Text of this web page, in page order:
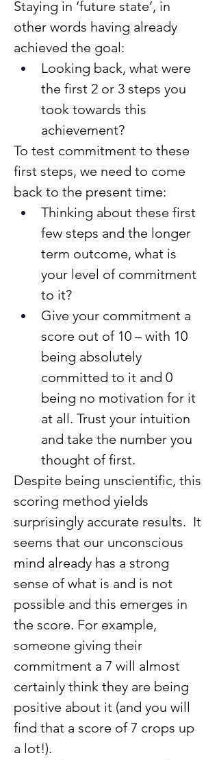
Staying in ‘future state’, in
other words having already
achieved the goal:
Looking back, what were
the first 2 or 3 steps you
took towards this
achievement?
To test commitment to these
first steps, we need to come
back to the present time:
Thinking about these first
few steps and the longer
term outcome, what is
your level of commitment
to it?
Give your commitment a
score out of 10 – with 10
being absolutely
committed to it and 0
being no motivation for it
at all. Trust your intuition
and take the number you
thought of first.
Despite being unscientific, this
scoring method yields
surprisingly accurate results.  It
seems that our unconscious
mind already has a strong
sense of what is and is not
possible and this emerges in
the score. For example,
someone giving their
commitment a 7 will almost
certainly think they are being
positive about it (and you will
find that a score of 7 crops up
a lot!).